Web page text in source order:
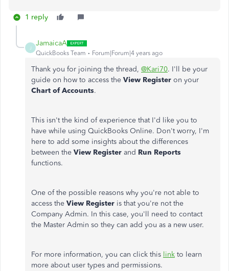
1 reply
J
JamaicaA
QuickBooks Team Forum|Forum|4 years ago
Thank you for joining the thread, @Kari70. I'll be your
guide on how to access the View Register on your
Chart of Accounts.
This isn't the kind of experience that I'd like you to
have while using QuickBooks Online. Don't worry, I'm
here to add some insights about the differences
between the View Register and Run Reports
functions.
One of the possible reasons why you're not able to
access the View Register is that you're not the
Company Admin. In this case, you'll need to contact
the Master Admin so they can add you as a new user.
For more information, you can click this link to learn
more about user types and permissions.